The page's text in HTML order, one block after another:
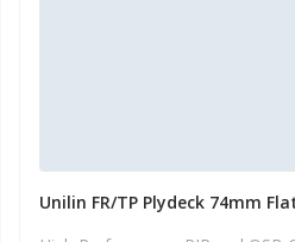
Unilin FR/TP Plydeck 74mm